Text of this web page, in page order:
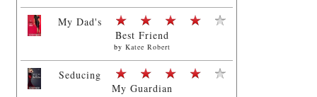
My Dad's
Best Friend
by Katee Robert
Seducing
My Guardian